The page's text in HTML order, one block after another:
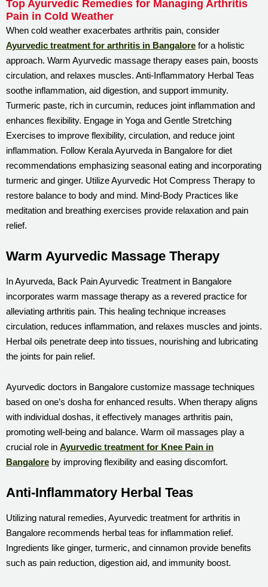
Top Ayurvedic Remedies for Managing Arthritis
Pain in Cold Weather
When cold weather exacerbates arthritis pain, consider
Ayurvedic treatment for arthritis in Bangalore for a holistic
approach. Warm Ayurvedic massage therapy eases pain, boosts
circulation, and relaxes muscles. Anti-Inflammatory Herbal Teas
soothe inflammation, aid digestion, and support immunity.
Turmeric paste, rich in curcumin, reduces joint inflammation and
enhances flexibility. Engage in Yoga and Gentle Stretching
Exercises to improve flexibility, circulation, and reduce joint
inflammation. Follow Kerala Ayurveda in Bangalore for diet
recommendations emphasizing seasonal eating and incorporating
turmeric and ginger. Utilize Ayurvedic Hot Compress Therapy to
restore balance to body and mind. Mind-Body Practices like
meditation and breathing exercises provide relaxation and pain
relief.
Warm Ayurvedic Massage Therapy
In Ayurveda, Back Pain Ayurvedic Treatment in Bangalore
incorporates warm massage therapy as a revered practice for
alleviating arthritis pain. This healing technique increases
circulation, reduces inflammation, and relaxes muscles and joints.
Herbal oils penetrate deep into tissues, nourishing and lubricating
the joints for pain relief.
Ayurvedic doctors in Bangalore customize massage techniques
based on one’s dosha for enhanced results. When therapy aligns
with individual doshas, it effectively manages arthritis pain,
promoting well-being and balance. Warm oil massages play a
crucial role in Ayurvedic treatment for Knee Pain in
Bangalore by improving flexibility and easing discomfort.
Anti-Inflammatory Herbal Teas
Utilizing natural remedies, Ayurvedic treatment for arthritis in
Bangalore recommends herbal teas for inflammation relief.
Ingredients like ginger, turmeric, and cinnamon provide benefits
such as pain reduction, digestion aid, and immunity boost.